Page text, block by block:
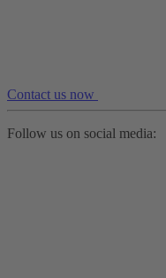
Contact us now
Follow us on social media: